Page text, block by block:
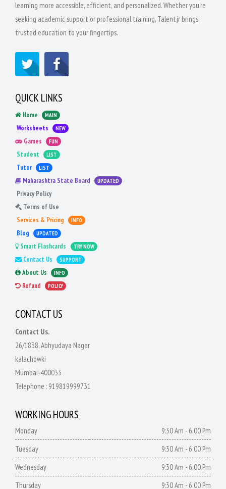
learning more accessible, efficient, and personalized. Whether you're
seeking academic support or professional training, Talentjr brings
trusted education to your fingertips.
QUICK LINKS
Home MAIN
Worksheets NEW
Games FUN
Student LIST
Tutor LIST
Maharashtra State Board UPDATED
Privacy Policy
Terms of Use
Services & Pricing
INFO
Blog UPDATED
Smart Flashcards TRY NOW
Contact Us SUPPORT
About Us INFO
Refund POLICY
CONTACT US
Contact Us.
26/1838, Abhyudaya Nagar
kalachowki
Mumbai-400033
Telephone : 919819999731
WORKING HOURS
Monday
9:30 Am - 6.00 Pm
Tuesday
9:30 Am - 6.00 Pm
Wednesday
9:30 Am - 6.00 Pm
Thursday
9:30 Am - 6.00 Pm